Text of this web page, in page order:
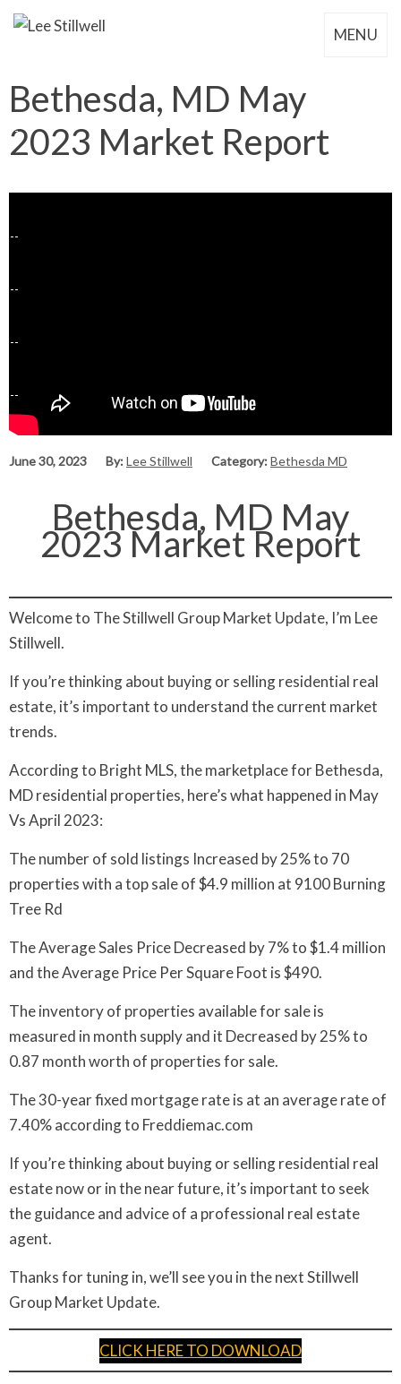
MENU
Bethesda, MD May
2023 Market Report
June 30, 2023 By:Lee Stillwell Category:Bethesda MD
Bethesda, MD May
2023 Market Report
Welcome to The Stillwell Group Market Update, I’m Lee
Stillwell.
If you’re thinking about buying or selling residential real
estate, it’s important to understand the current market
trends.
According to Bright MLS, the marketplace for Bethesda,
MD residential properties, here’s what happened in May
Vs April 2023:
The number of sold listings Increased by 25% to 70
properties with a top sale of $4.9 million at 9100 Burning
Tree Rd
The Average Sales Price Decreased by 7% to $1.4 million
and the Average Price Per Square Foot is $490.
The inventory of properties available for sale is
measured in month supply and it Decreased by 25% to
0.87 month worth of properties for sale.
The 30-year fixed mortgage rate is at an average rate of
7.40% according to Freddiemac.com
If you’re thinking about buying or selling residential real
estate now or in the near future, it’s important to seek
the guidance and advice of a professional real estate
agent.
Thanks for tuning in, we’ll see you in the next Stillwell
Group Market Update.
CLICK HERE TO DOWNLOAD